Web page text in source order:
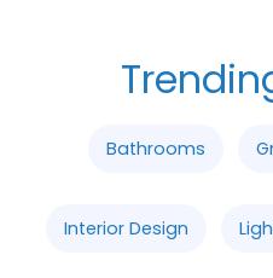
Bathrooms
Interior Design